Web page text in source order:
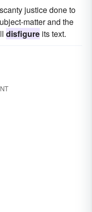
justice done to
matter and the
disfigure its text.